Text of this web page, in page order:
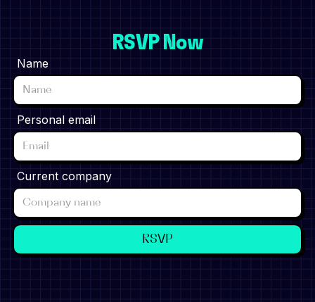
RSVP Now
Name
Personal email
Current company